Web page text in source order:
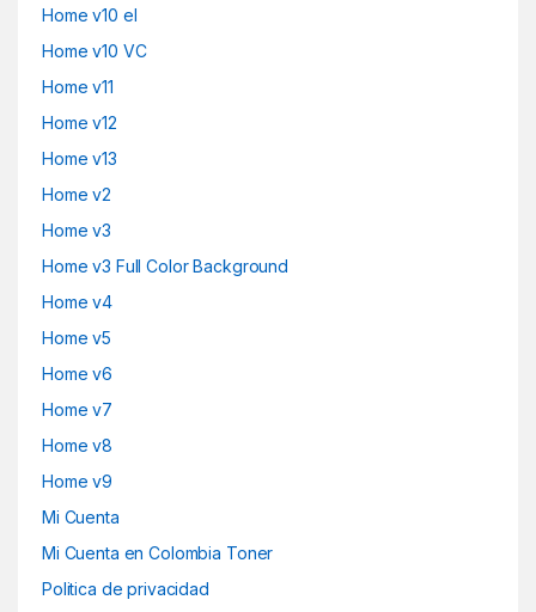
Home v10 el
Home v10 VC
Home v11
Home v12
Home v13
Home v2
Home v3
Home v3 Full Color Background
Home v4
Home v5
Home v6
Home v7
Home v8
Home v9
Mi Cuenta
Mi Cuenta en Colombia Toner
Politica de privacidad